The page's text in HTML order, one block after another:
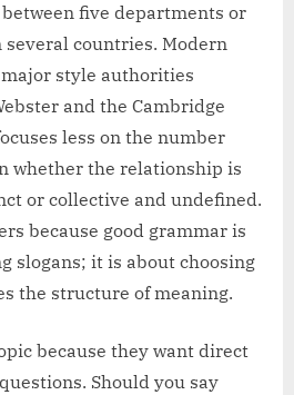
five departments or
several countries. Modern
style authorities
and the Cambridge
less on the number
whether the relationship is
or collective and undefined.
because good grammar is
slogans; it is about choosing
the structure of meaning.
because they want direct
Should you say